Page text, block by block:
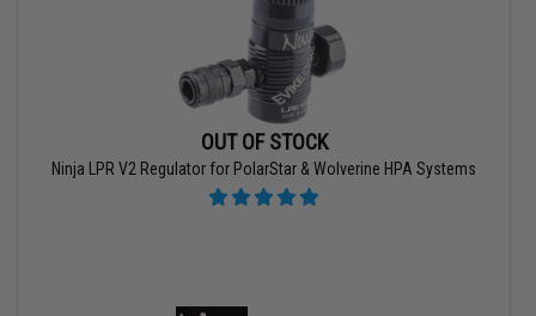
OUT OF STOCK
Ninja LPR V2 Regulator for PolarStar & Wolverine HPA Systems